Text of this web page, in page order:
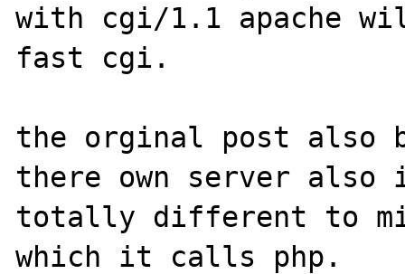
with cgi/1.1 apache
fast cgi.
the orginal post also
there own server
totally different to
which it calls php.